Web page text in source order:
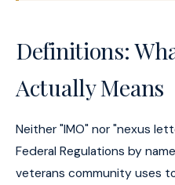
Definitions:
Actually Means
Neither "IMO" nor "nexus
Federal Regulations by
veterans community uses